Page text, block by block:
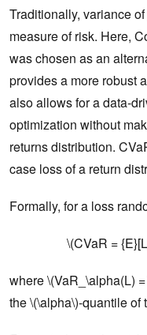
Traditionally, variance
measure of risk. Here,
was chosen as an
provides a more robust
also allows for a data-
optimization without
returns distribution.
case loss of a return
Formally, for a loss
\(CVaR =
where \(VaR_\alpha(L)
the \(\alpha\)-quantile of